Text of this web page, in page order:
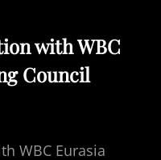
with WBC
Council
WBC Eurasia